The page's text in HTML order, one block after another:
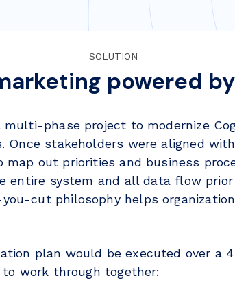
SOLUTION
powered
phase project to modernize
Once stakeholders were aligned
out priorities and business
entire system and all data flow
cut philosophy helps
plan would be executed over a
work through together: